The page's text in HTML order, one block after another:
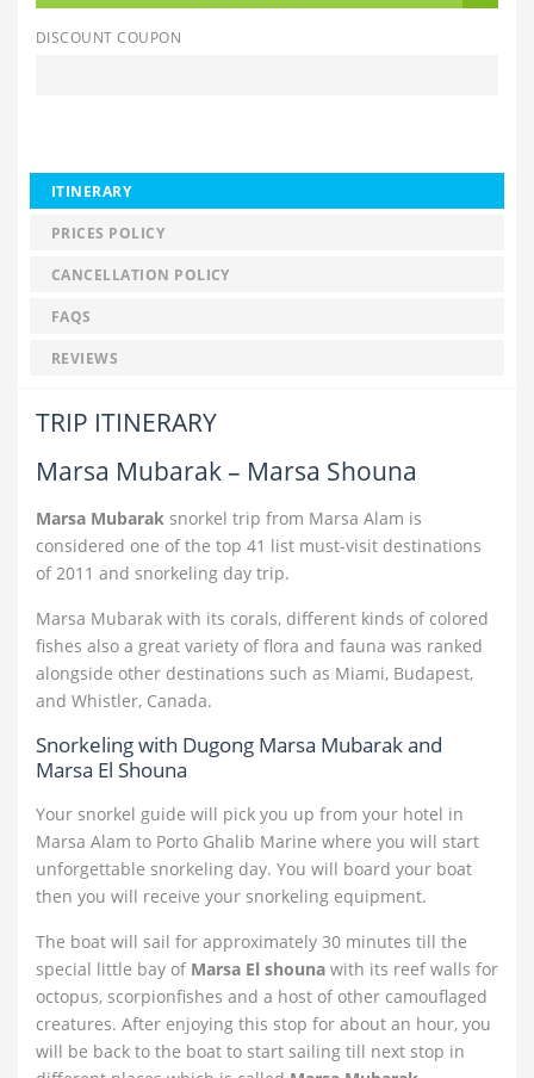
DISCOUNT COUPON
ITINERARY
PRICES POLICY
CANCELLATION POLICY
FAQS
REVIEWS
TRIP ITINERARY
Marsa Mubarak – Marsa Shouna
Marsa Mubarak snorkel trip from Marsa Alam is
considered one of the top 41 list must-visit destinations
of 2011 and snorkeling day trip.
Marsa Mubarak with its corals, different kinds of colored
fishes also a great variety of flora and fauna was ranked
alongside other destinations such as Miami, Budapest,
and Whistler, Canada.
Snorkeling with Dugong Marsa Mubarak and
Marsa El Shouna
Your snorkel guide will pick you up from your hotel in
Marsa Alam to Porto Ghalib Marine where you will start
unforgettable snorkeling day. You will board your boat
then you will receive your snorkeling equipment.
The boat will sail for approximately 30 minutes till the
special little bay of Marsa El shouna with its reef walls for
octopus, scorpionfishes and a host of other camouflaged
creatures. After enjoying this stop for about an hour, you
will be back to the boat to start sailing till next stop in